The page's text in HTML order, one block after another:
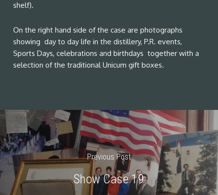
shelf).
On the right hand side of the case are photographs
showing day to day life in the distillery, P.R. events,
Sports Days, celebrations and birthdays together with a
selection of the traditional Unicum gift boxes.
Previous Post
Show Case 19